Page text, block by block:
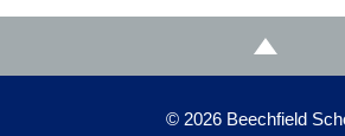
© 2026 Beechfield